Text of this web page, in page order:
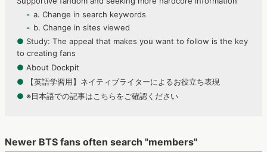
a. Change in search keywords
b. Change in sites viewed
● Study: The appeal that makes you want to follow is the key
to creating fans
● About Dockpit
● 【英語学習用】ネイティブライターによるお役立ち表現
● ※日本語での記事はこちらをご確認ください
Newer BTS fans often search "members"